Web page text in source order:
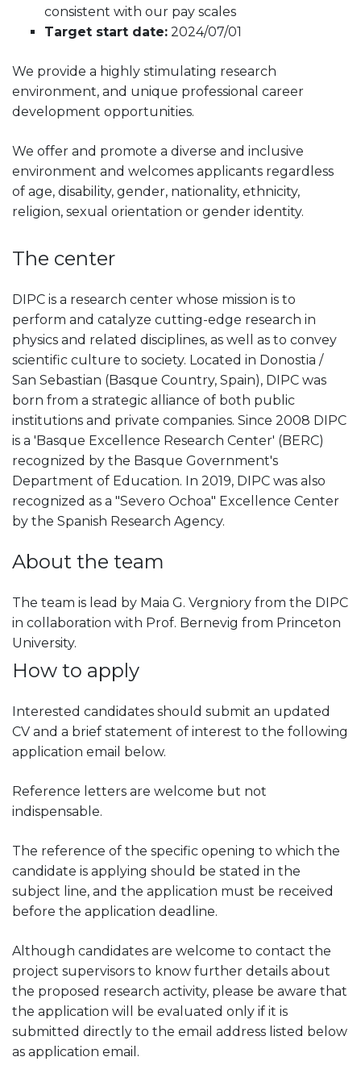
consistent with our pay scales
Target start date: 2024/07/01
We provide a highly stimulating research
environment, and unique professional career
development opportunities.
We offer and promote a diverse and inclusive
environment and welcomes applicants regardless
of age, disability, gender, nationality, ethnicity,
religion, sexual orientation or gender identity.
The center
DIPC is a research center whose mission is to
perform and catalyze cutting-edge research in
physics and related disciplines, as well as to convey
scientific culture to society. Located in Donostia /
San Sebastian (Basque Country, Spain), DIPC was
born from a strategic alliance of both public
institutions and private companies. Since 2008 DIPC
is a 'Basque Excellence Research Center' (BERC)
recognized by the Basque Government's
Department of Education. In 2019, DIPC was also
recognized as a "Severo Ochoa" Excellence Center
by the Spanish Research Agency.
About the team
The team is lead by Maia G. Vergniory from the DIPC
in collaboration with Prof. Bernevig from Princeton
University.
How to apply
Interested candidates should submit an updated
CV and a brief statement of interest to the following
application email below.
Reference letters are welcome but not
indispensable.
The reference of the specific opening to which the
candidate is applying should be stated in the
subject line, and the application must be received
before the application deadline.
Although candidates are welcome to contact the
project supervisors to know further details about
the proposed research activity, please be aware that
the application will be evaluated only if it is
submitted directly to the email address listed below
as application email.